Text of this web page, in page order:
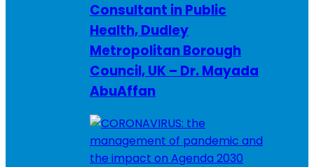
Consultant in Public
Health, Dudley
Metropolitan Borough
Council, UK – Dr. Mayada
AbuAffan